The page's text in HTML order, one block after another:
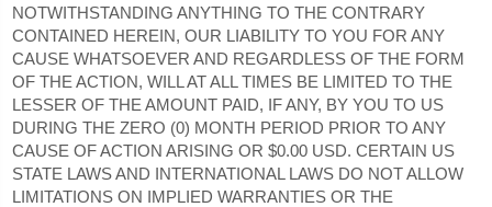
NOTWITHSTANDING ANYTHING TO THE CONTRARY
CONTAINED HEREIN, OUR LIABILITY TO YOU FOR ANY
CAUSE WHATSOEVER AND REGARDLESS OF THE FORM
OF THE ACTION, WILL AT ALL TIMES BE LIMITED TO THE
LESSER OF THE AMOUNT PAID, IF ANY, BY YOU TO US
DURING THE ZERO (0) MONTH PERIOD PRIOR TO ANY
CAUSE OF ACTION ARISING OR $0.00 USD. CERTAIN US
STATE LAWS AND INTERNATIONAL LAWS DO NOT ALLOW
LIMITATIONS ON IMPLIED WARRANTIES OR THE